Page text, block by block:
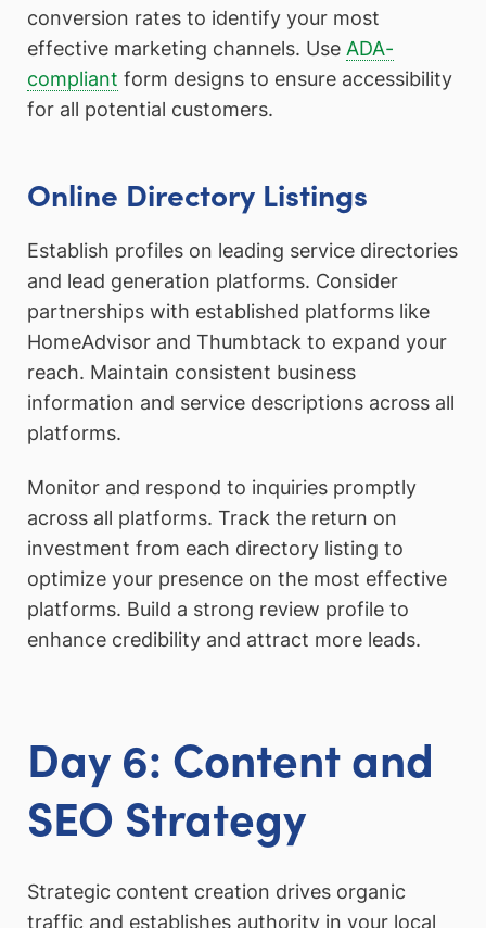
conversion rates to identify your most
effective marketing channels. Use ADA-
compliant form designs to ensure accessibility
for all potential customers.
Online Directory Listings
Establish profiles on leading service directories
and lead generation platforms. Consider
partnerships with established platforms like
HomeAdvisor and Thumbtack to expand your
reach. Maintain consistent business
information and service descriptions across all
platforms.
Monitor and respond to inquiries promptly
across all platforms. Track the return on
investment from each directory listing to
optimize your presence on the most effective
platforms. Build a strong review profile to
enhance credibility and attract more leads.
Day 6: Content and
SEO Strategy
Strategic content creation drives organic
traffic and establishes authority in your local